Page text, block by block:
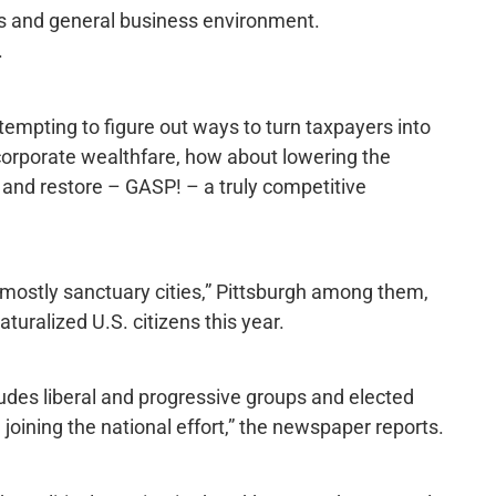
and general business environment.
to figure out ways to turn taxpayers into
wealthfare, how about lowering the
restore – GASP! – a truly competitive
sanctuary cities,” Pittsburgh among them,
U.S. citizens this year.
liberal and progressive groups and elected
the national effort,” the newspaper reports.